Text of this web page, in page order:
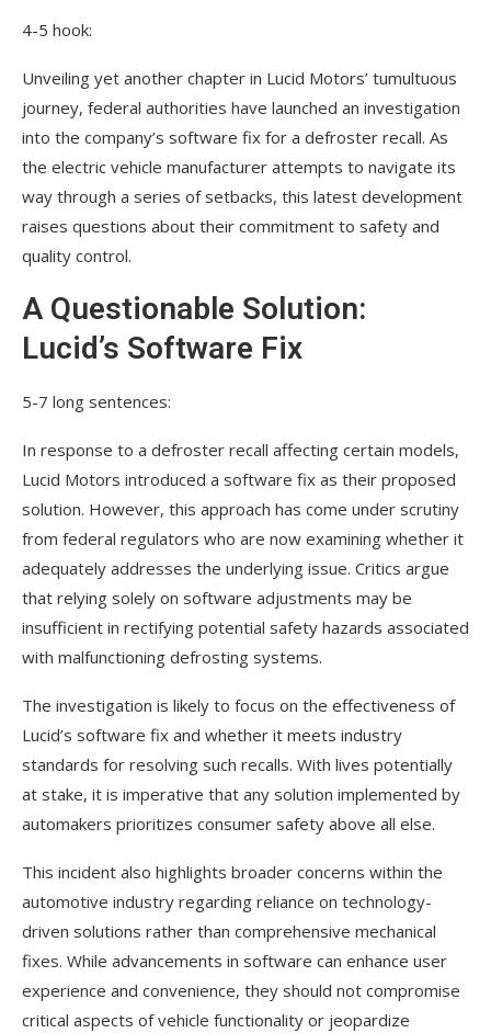
4-5 hook:
Unveiling yet another chapter in Lucid Motors’ tumultuous
journey, federal authorities have launched an investigation
into the company’s software fix for a defroster recall. As
the electric vehicle manufacturer attempts to navigate its
way through a series of setbacks, this latest development
raises questions about their commitment to safety and
quality control.
A Questionable Solution:
Lucid’s Software Fix
5-7 long sentences:
In response to a defroster recall affecting certain models,
Lucid Motors introduced a software fix as their proposed
solution. However, this approach has come under scrutiny
from federal regulators who are now examining whether it
adequately addresses the underlying issue. Critics argue
that relying solely on software adjustments may be
insufficient in rectifying potential safety hazards associated
with malfunctioning defrosting systems.
The investigation is likely to focus on the effectiveness of
Lucid’s software fix and whether it meets industry
standards for resolving such recalls. With lives potentially
at stake, it is imperative that any solution implemented by
automakers prioritizes consumer safety above all else.
This incident also highlights broader concerns within the
automotive industry regarding reliance on technology-
driven solutions rather than comprehensive mechanical
fixes. While advancements in software can enhance user
experience and convenience, they should not compromise
critical aspects of vehicle functionality or jeopardize